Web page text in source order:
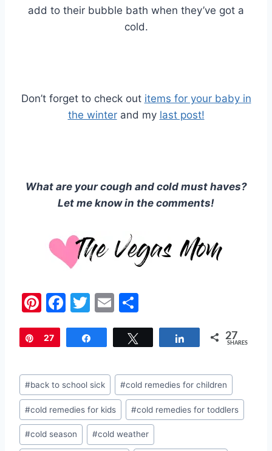
add to their bubble bath when they’ve got a
cold.
Don’t forget to check out items for your baby in
the winterand my last post!
What are your cough and cold must haves?
Let me know in the comments!
Pi
nt
er
st
F
a
c
b
o
o
k
T
w
itt
E
m
ai
h
ar
Pin
27 Share 27
SHARES
Post
Tags:
#back to school sick #cold remedies for children
#cold remedies for kids #cold remedies for toddlers
#cold season #cold weather